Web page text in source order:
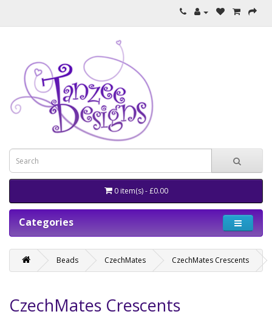
0 item(s) - £0.00
Categories
Beads CzechMates CzechMates Crescents
CzechMates Crescents